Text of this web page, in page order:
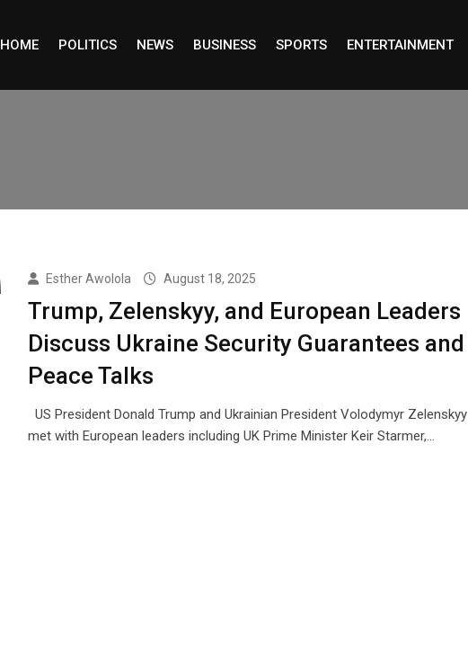
HOME POLITICS NEWS BUSINESS SPORTS ENTERTAINMENT
Esther Awolola August 18, 2025
Trump, Zelenskyy, and European Leaders
Discuss Ukraine Security Guarantees and
Peace Talks
US President Donald Trump and Ukrainian President Volodymyr Zelenskyy
met with European leaders including UK Prime Minister Keir Starmer,…